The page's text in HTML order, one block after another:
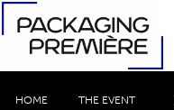
HOME THE EVENT